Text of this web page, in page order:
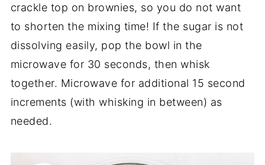
crackle top on brownies, so you do not want
to shorten the mixing time! If the sugar is not
dissolving easily, pop the bowl in the
microwave for 30 seconds, then whisk
together. Microwave for additional 15 second
increments (with whisking in between) as
needed.